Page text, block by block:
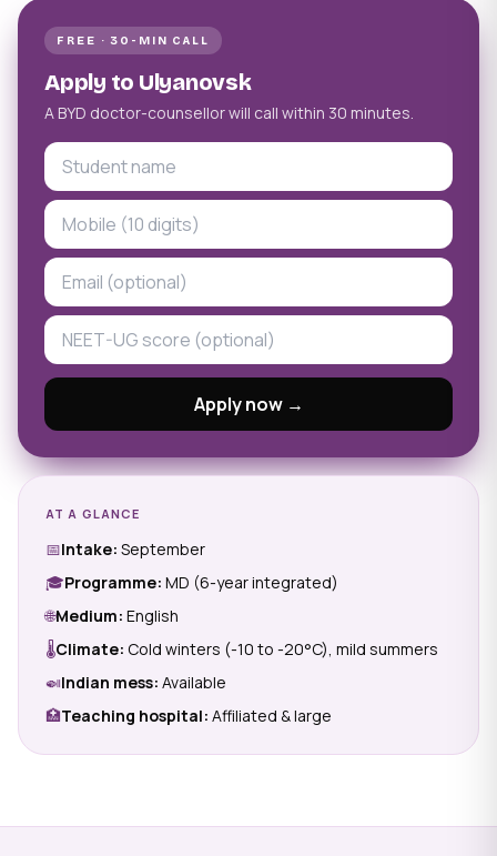
FREE · 30-MIN CALL
Apply to Ulyanovsk
A BYD doctor-counsellor will call within 30 minutes.
Apply now →
AT A GLANCE
📅Intake: September
🎓Programme: MD (6-year integrated)
🌐Medium: English
🌡Climate: Cold winters (-10 to -20°C), mild summers
🍛Indian mess: Available
🏥Teaching hospital: Affiliated & large